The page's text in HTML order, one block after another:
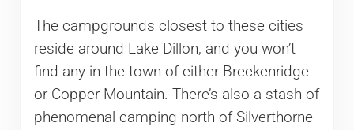
The campgrounds closest to these cities
reside around Lake Dillon, and you won’t
find any in the town of either Breckenridge
or Copper Mountain. There’s also a stash of
phenomenal camping north of Silverthorne